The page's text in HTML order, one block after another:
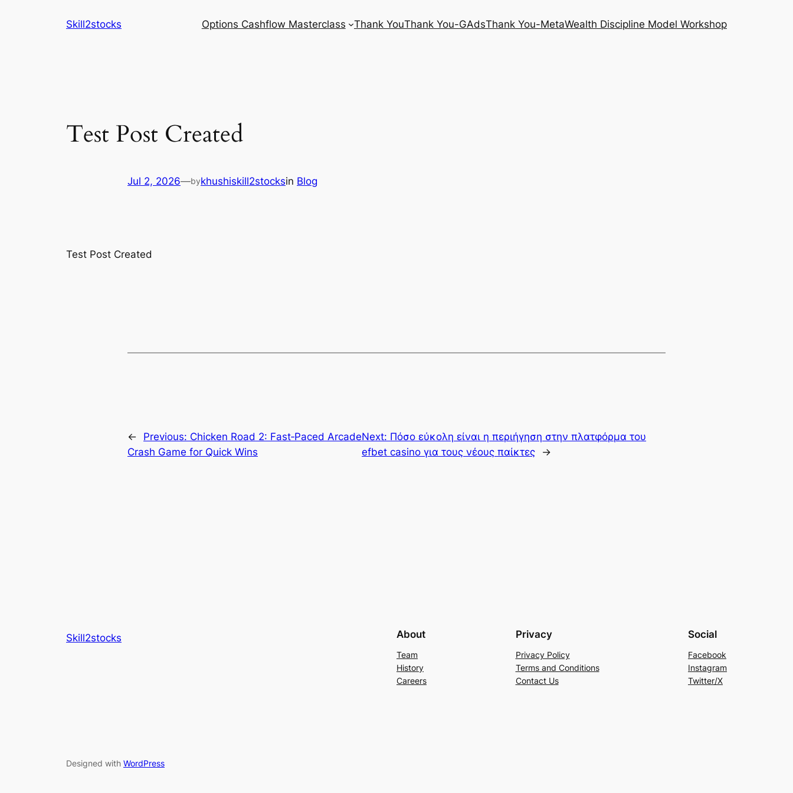
Skill2stocks Options Cashflow Masterclass Thank YouThank You-GAdsThank You-MetaWealth Discipline Model Workshop
Test Post Created
Jul 2, 2026—bykhushiskill2stocksin Blog
Test Post Created
← Previous: Chicken Road 2: Fast‑Paced Arcade
Crash Game for Quick Wins
Next: Πόσο εύκολη είναι η περιήγηση στην πλατφόρμα του
efbet casino για τους νέους παίκτες
→
Skill2stocks About
Team
History
Careers
Privacy
Privacy Policy
Terms and Conditions
Contact Us
Social
Facebook
Instagram
Twitter/X
Designed with WordPress